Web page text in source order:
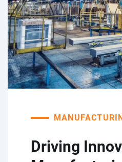
Driving